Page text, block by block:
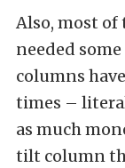
Also, most
needed
columns
times –
as much
tilt column